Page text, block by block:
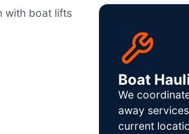
with boat lifts
Boat
We
away
current